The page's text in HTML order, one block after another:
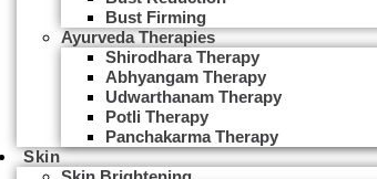
Bust Firming
Ayurveda Therapies
Shirodhara Therapy
Abhyangam Therapy
Udwarthanam Therapy
Potli Therapy
Panchakarma Therapy
Skin